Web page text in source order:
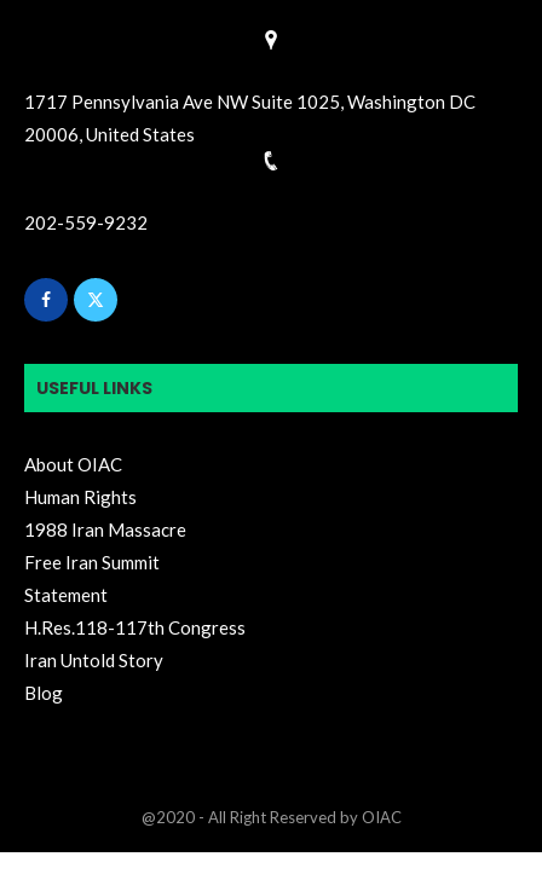
1717 Pennsylvania Ave NW Suite 1025, Washington DC
20006, United States
202-559-9232
USEFUL LINKS
About OIAC
Human Rights
1988 Iran Massacre
Free Iran Summit
Statement
H.Res.118-117th Congress
Iran Untold Story
Blog
@2020 - All Right Reserved by OIAC